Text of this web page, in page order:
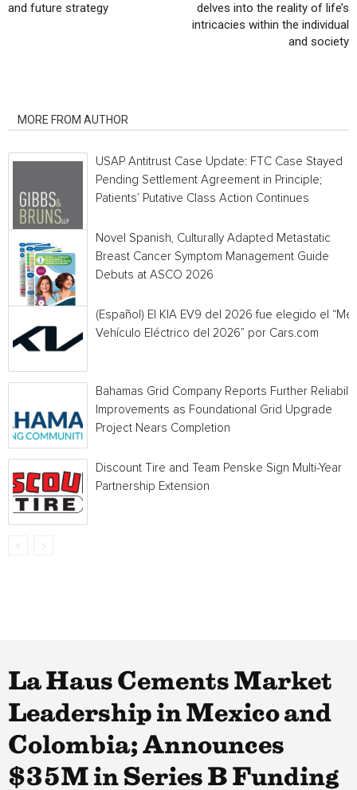
and future strategy
delves into the reality of life’s
intricacies within the individual
and society
MORE FROM AUTHOR
USAP Antitrust Case Update: FTC Case Stayed
Pending Settlement Agreement in Principle;
Patients’ Putative Class Action Continues
Novel Spanish, Culturally Adapted Metastatic
Breast Cancer Symptom Management Guide
Debuts at ASCO 2026
(Español) El KIA EV9 del 2026 fue elegido el
Vehículo Eléctrico del 2026” por Cars.com
Bahamas Grid Company Reports Further
Improvements as Foundational Grid Upgrade
Project Nears Completion
Discount Tire and Team Penske Sign Multi-Year
Partnership Extension
La Haus Cements Market
Leadership in Mexico and
Colombia; Announces
$35M in Series B Funding